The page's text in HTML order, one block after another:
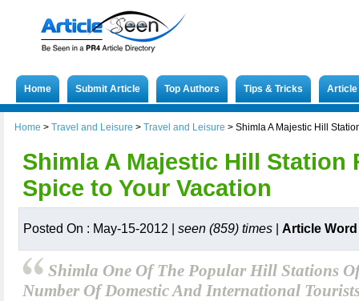
Home Submit Article Top Authors Tips & Tricks
Home > Travel and Leisure > Travel and Leisure > Shimla A Majestic Hill
Shimla A Majestic Hill Station
Spice to Your Vacation
Posted On : May-15-2012 | seen (859) times Article
Shimla One Of The Popular Hill Stations
Number Of Domestic And International